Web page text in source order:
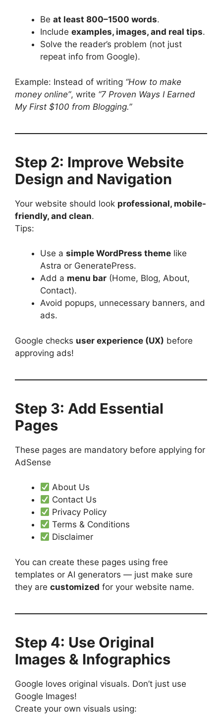
Be at least 800–1500 words.
Include examples, images, and real tips.
Solve the reader’s problem (not just
repeat info from Google).
Example: Instead of writing “How to make
money online”, write “7 Proven Ways I Earned
My First $100 from Blogging.”
Step 2: Improve Website
Design and Navigation
Your website should look professional, mobile-
friendly, and clean.
Tips:
Use a simple WordPress theme like
Astra or GeneratePress.
Add a menu bar (Home, Blog, About,
Contact).
Avoid popups, unnecessary banners, and
ads.
Google checks user experience (UX) before
approving ads!
Step 3: Add Essential
Pages
These pages are mandatory before applying for
AdSense
About Us
Contact Us
Privacy Policy
Terms & Conditions
Disclaimer
You can create these pages using free
templates or AI generators — just make sure
they are customized for your website name.
Step 4: Use Original
Images & Infographics
Google loves original visuals. Don’t just use
Google Images!
Create your own visuals using: